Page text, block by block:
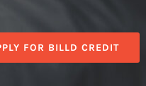
FOR BILLD CREDIT